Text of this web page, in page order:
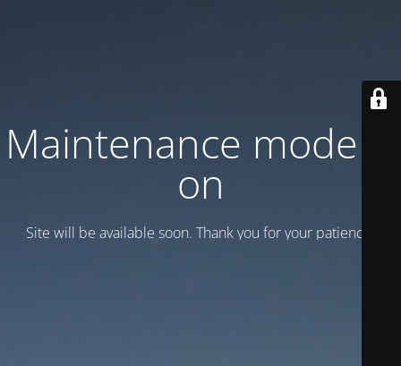
Maintenance mode is
on
Site will be available soon. Thank you for your patience!